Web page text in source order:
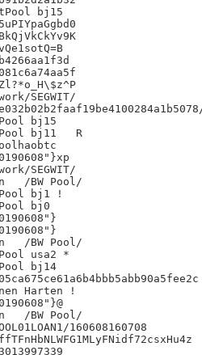
bj15
SEGWIT/
bj15
bj11 	R
SEGWIT/
bj1 !
bj0
usa2 *
bj14
Harten !
160608160708